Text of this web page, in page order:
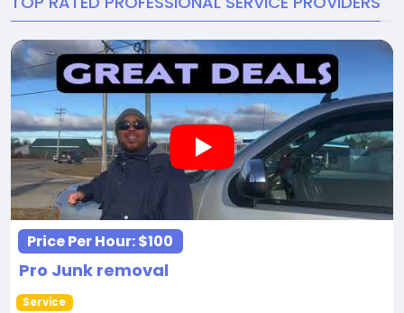
Price Per Hour:$100
Pro Junk removal
Service